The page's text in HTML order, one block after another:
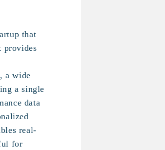
that
provides
a wide
a single
data
real-
for